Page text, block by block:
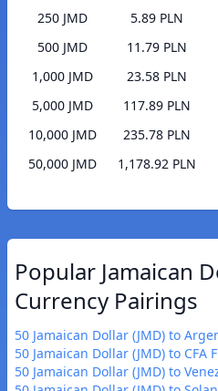
250 JMD
5.89 PLN
500 JMD
11.79 PLN
1,000 JMD
23.58 PLN
5,000 JMD
117.89 PLN
10,000 JMD
235.78 PLN
50,000 JMD
1,178.92 PLN
Popular Jamaican
Currency Pairings
50 Jamaican Dollar (JMD) to
50 Jamaican Dollar (JMD) to CFA
50 Jamaican Dollar (JMD) to